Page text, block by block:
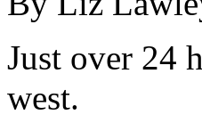
Just over 24
west.